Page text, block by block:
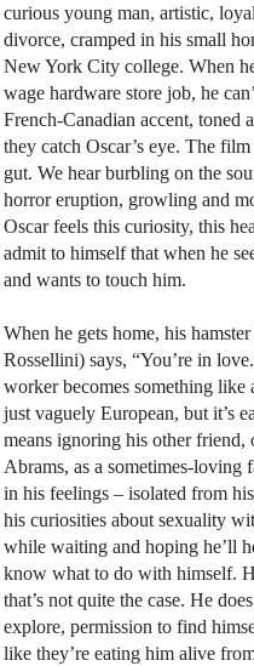
curious young man, artistic,
divorce, cramped in his small
New York City college. When
wage hardware store job, he
French-Canadian accent, toned
they catch Oscar’s eye. The
gut. We hear burbling on the
horror eruption, growling and
Oscar feels this curiosity, this
admit to himself that when he
and wants to touch him.
When he gets home, his
Rossellini) says, “You’re in
worker becomes something
just vaguely European, but it’s
means ignoring his other
Abrams, as a sometimes-loving
in his feelings – isolated from
his curiosities about sexuality
while waiting and hoping he’ll
know what to do with himself.
that’s not quite the case. He
explore, permission to find
like they’re eating him alive